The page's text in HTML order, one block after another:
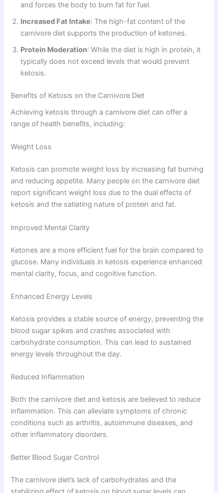
and forces the body to burn fat for fuel.
Increased Fat Intake: The high-fat content of the
carnivore diet supports the production of ketones.
Protein Moderation: While the diet is high in protein, it
typically does not exceed levels that would prevent
ketosis.
Benefits of Ketosis on the Carnivore Diet
Achieving ketosis through a carnivore diet can offer a
range of health benefits, including:
Weight Loss
Ketosis can promote weight loss by increasing fat burning
and reducing appetite. Many people on the carnivore diet
report significant weight loss due to the dual effects of
ketosis and the satiating nature of protein and fat.
Improved Mental Clarity
Ketones are a more efficient fuel for the brain compared to
glucose. Many individuals in ketosis experience enhanced
mental clarity, focus, and cognitive function.
Enhanced Energy Levels
Ketosis provides a stable source of energy, preventing the
blood sugar spikes and crashes associated with
carbohydrate consumption. This can lead to sustained
energy levels throughout the day.
Reduced Inflammation
Both the carnivore diet and ketosis are believed to reduce
inflammation. This can alleviate symptoms of chronic
conditions such as arthritis, autoimmune diseases, and
other inflammatory disorders.
Better Blood Sugar Control
The carnivore diet’s lack of carbohydrates and the